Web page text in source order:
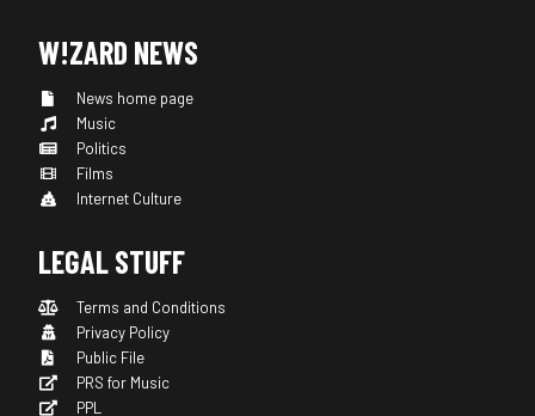
W!ZARD NEWS
News home page
Music
Politics
Films
Internet Culture
LEGAL STUFF
Terms and Conditions
Privacy Policy
Public File
PRS for Music
PPL